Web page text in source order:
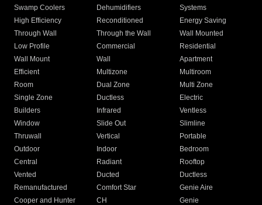
Swamp Coolers Dehumidifiers
Systems
High Efficiency
Reconditioned
Energy Saving
Through Wall
Through the Wall
Wall Mounted
Low Profile
Commercial
Residential
Wall Mount
Wall
Apartment
Efficient
Multizone
Multiroom
Room
Dual Zone
Multi Zone
Single Zone
Ductless
Electric
Builders
Infrared
Ventless
Window
Slide Out
Slimline
Thruwall
Vertical
Portable
Outdoor
Indoor
Bedroom
Central
Radiant
Rooftop
Vented
Ducted
Ductless
Remanufactured
Comfort Star
Genie Aire
Cooper and Hunter
CH Genie